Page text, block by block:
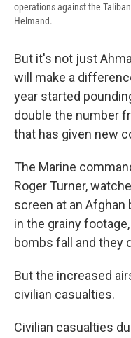
operations against the
Helmand.
But it's not just
will make a
year started
double the number
that has given new
The Marine
Roger Turner,
screen at an Afghan
in the grainy
bombs fall and they
But the increased
civilian casualties.
Civilian casualties